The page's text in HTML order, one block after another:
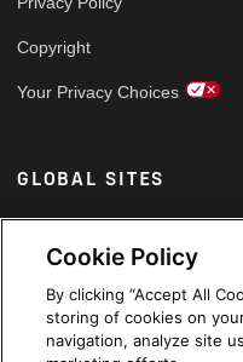
Copyright
Your Privacy Choices
GLOBAL SITES
Arabic
Cookie Policy
By clicking “Accept All
storing of cookies on
navigation, analyze site